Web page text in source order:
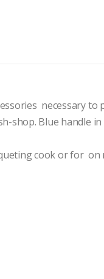
necessary to
shop. Blue handle
cook or for  on